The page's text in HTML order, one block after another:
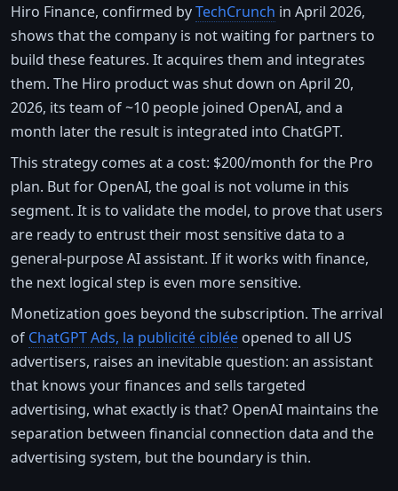
Hiro Finance, confirmed byTechCrunch in April 2026,
shows that the company is not waiting for partners to
build these features. It acquires them and integrates
them. The Hiro product was shut down on April 20,
2026, its team of ~10 people joined OpenAI, and a
month later the result is integrated into ChatGPT.
This strategy comes at a cost: $200/month for the Pro
plan. But for OpenAI, the goal is not volume in this
segment. It is to validate the model, to prove that users
are ready to entrust their most sensitive data to a
general-purpose AI assistant. If it works with finance,
the next logical step is even more sensitive.
Monetization goes beyond the subscription. The arrival
of ChatGPT Ads, la publicité ciblée opened to all US
advertisers, raises an inevitable question: an assistant
that knows your finances and sells targeted
advertising, what exactly is that? OpenAI maintains the
separation between financial connection data and the
advertising system, but the boundary is thin.